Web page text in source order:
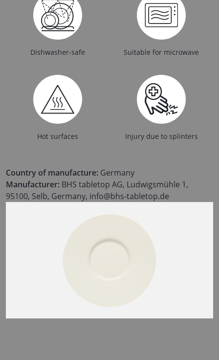
Dishwasher-safe Suitable for microwave
Hot surfaces Injury due to splinters
Country of manufacture: Germany
Manufacturer: BHS tabletop AG, Ludwigsmühle 1,
95100, Selb, Germany, info@bhs-tabletop.de